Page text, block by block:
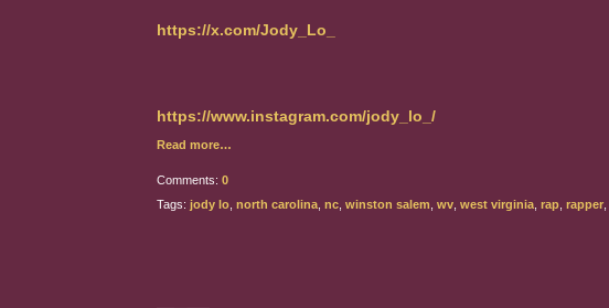
https://x.com/Jody_Lo_
https://www.instagram.com/jody_lo_/
Read more…
Comments: 0
Tags: jody lo north carolina nc winston salem wv west virginia rap rapper